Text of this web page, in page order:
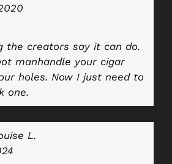
the creators say it can do.
manhandle your cigar
holes. Now I just need to
one.
L.